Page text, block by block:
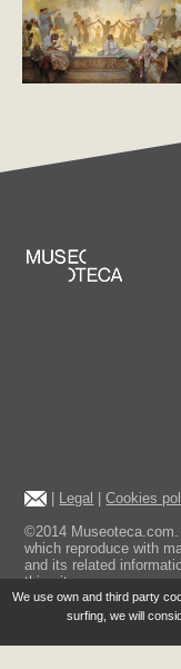
We use own and third party
surfing, we will
Legal |Cookies
©2014
which reproduce with
and its related
this site.